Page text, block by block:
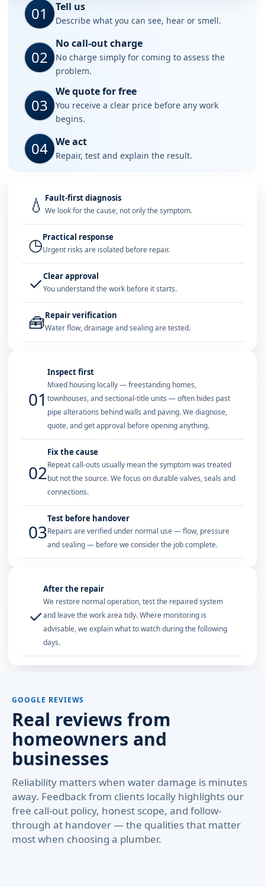
01 Tell us
Describe what you can see, hear or smell.
02
No call-out charge
No charge simply for coming to assess the
problem.
03
We quote for free
You receive a clear price before any work
begins.
04 We act
Repair, test and explain the result.
💧 Fault-first diagnosis
We look for the cause, not only the symptom.
◷Practical response
Urgent risks are isolated before repair.
✓Clear approval
You understand the work before it starts.
🧰Repair verification
Water flow, drainage and sealing are tested.
01
Inspect first
Mixed housing locally — freestanding homes,
townhouses, and sectional-title units — often hides past
pipe alterations behind walls and paving. We diagnose,
quote, and get approval before opening anything.
02
Fix the cause
Repeat call-outs usually mean the symptom was treated
but not the source. We focus on durable valves, seals and
connections.
03
Test before handover
Repairs are verified under normal use — flow, pressure
and sealing — before we consider the job complete.
✓
After the repair
We restore normal operation, test the repaired system
and leave the work area tidy. Where monitoring is
advisable, we explain what to watch during the following
days.
GOOGLE REVIEWS
Real reviews from
homeowners and
businesses
Reliability matters when water damage is minutes
away. Feedback from clients locally highlights our
free call-out policy, honest scope, and follow-
through at handover — the qualities that matter
most when choosing a plumber.